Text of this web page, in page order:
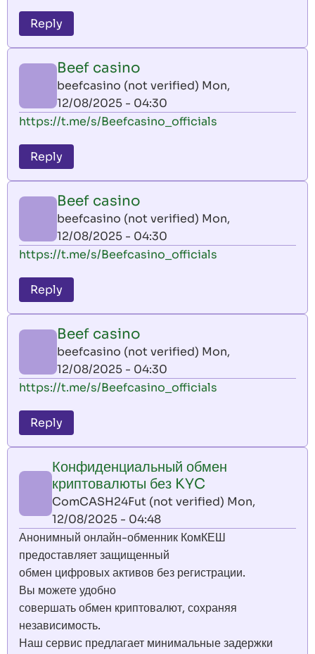
Reply
Beef casino
beefcasino (not verified) Mon,
12/08/2025 - 04:30
https://t.me/s/Beefcasino_officials
Reply
Beef casino
beefcasino (not verified) Mon,
12/08/2025 - 04:30
https://t.me/s/Beefcasino_officials
Reply
Beef casino
beefcasino (not verified) Mon,
12/08/2025 - 04:30
https://t.me/s/Beefcasino_officials
Reply
Конфиденциальный обмен
криптовалюты без KYC
ComCASH24Fut (not verified) Mon,
12/08/2025 - 04:48
Анонимный онлайн-обменник КомКЕШ
предоставляет защищенный
обмен цифровых активов без регистрации.
Вы можете удобно
совершать обмен криптовалют, сохраняя
независимость.
Наш сервис предлагает минимальные задержки